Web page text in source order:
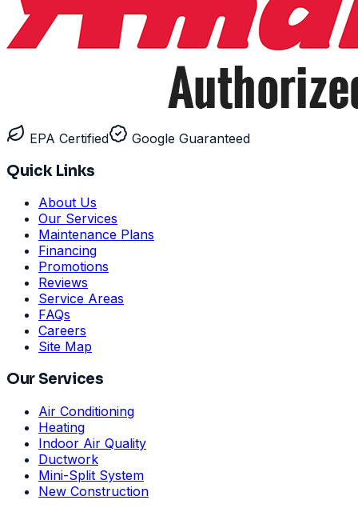
EPA Certified Google Guaranteed
Quick Links
About Us
Our Services
Maintenance Plans
Financing
Promotions
Reviews
Service Areas
FAQs
Careers
Site Map
Our Services
Air Conditioning
Heating
Indoor Air Quality
Ductwork
Mini-Split System
New Construction